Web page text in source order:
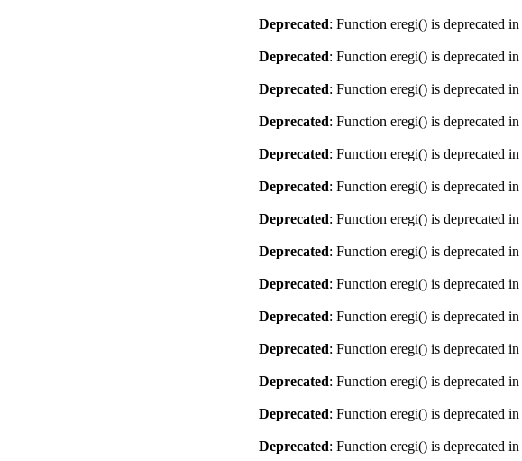
Deprecated: Function eregi() is deprecated in
Deprecated: Function eregi() is deprecated in
Deprecated: Function eregi() is deprecated in
Deprecated: Function eregi() is deprecated in
Deprecated: Function eregi() is deprecated in
Deprecated: Function eregi() is deprecated in
Deprecated: Function eregi() is deprecated in
Deprecated: Function eregi() is deprecated in
Deprecated: Function eregi() is deprecated in
Deprecated: Function eregi() is deprecated in
Deprecated: Function eregi() is deprecated in
Deprecated: Function eregi() is deprecated in
Deprecated: Function eregi() is deprecated in
Deprecated: Function eregi() is deprecated in